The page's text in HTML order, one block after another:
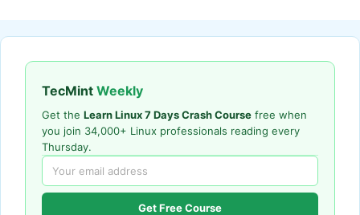
TecMint Weekly
Get the Learn Linux 7 Days Crash Course free when
you join 34,000+ Linux professionals reading every
Thursday.
Get Free Course